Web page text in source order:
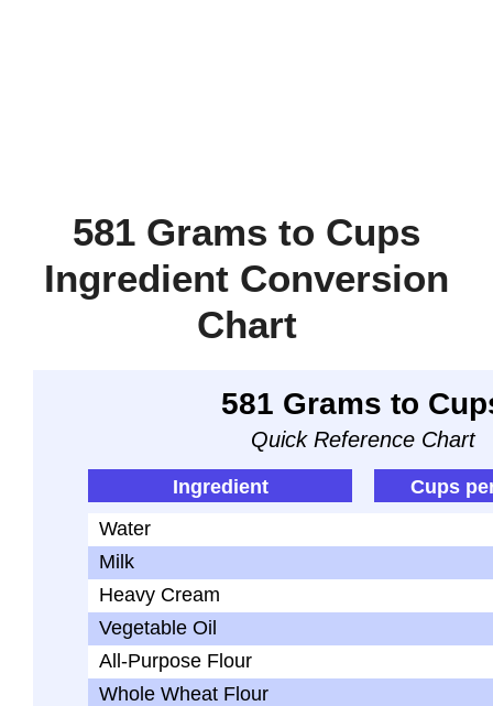
581 Grams to Cups
Ingredient Conversion
Chart
581 Grams to
Quick Reference Chart
Ingredient
Cups
Water
Milk
Heavy Cream
Vegetable Oil
All-Purpose Flour
Whole Wheat Flour